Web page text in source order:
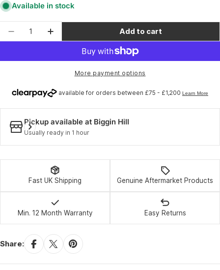
Available in stock
Decrease quantity for Topeak Mini PT30 - Black
Increase quantity for Topeak Mini
Add to cart
More payment options
Pickup available at Biggin Hill
Usually ready in 1 hour
Fast UK Shipping Genuine Aftermarket Products
Min. 12 Month Warranty Easy Returns
Share: